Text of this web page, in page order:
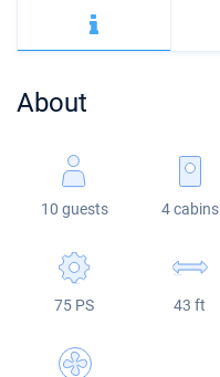
Mugla
ACI Dubrovnik
Lagoon
Fountaine Pajot
Bali 4.6
Astrea 42
Oceanis 51.1
Sun Odyssey 440
Dufour 46 GL
About
10 guests 4 cabins
75 PS 43 ft